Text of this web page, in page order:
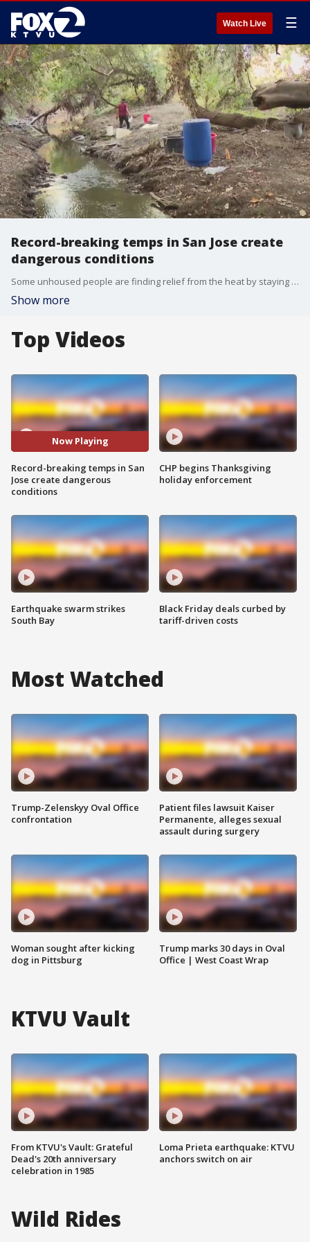
Watch Live ☰
Record-breaking temps in San Jose create
dangerous conditions
Some unhoused people are finding relief from the heat by staying near Coyote Creek simply because there is more shade.
Show more
Top Videos
Now Playing
Record-breaking temps in San
Jose create dangerous
conditions
Earthquake swarm strikes
South Bay
CHP begins Thanksgiving
holiday enforcement
Black Friday deals curbed by
tariff-driven costs
Most Watched
Trump-Zelenskyy Oval Office
confrontation
Woman sought after kicking
dog in Pittsburg
Patient files lawsuit Kaiser
Permanente, alleges sexual
assault during surgery
Trump marks 30 days in Oval
Office | West Coast Wrap
KTVU Vault
From KTVU's Vault: Grateful
Dead's 20th anniversary
celebration in 1985
Loma Prieta earthquake: KTVU
anchors switch on air
Wild Rides